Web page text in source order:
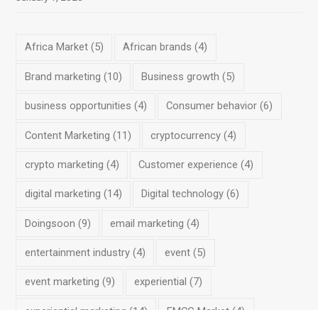
Africa Market(5) African brands (4)
Brand marketing (10) Business growth (5)
business opportunities (4) Consumer behavior (6)
Content Marketing (11) cryptocurrency (4)
crypto marketing (4) Customer experience (4)
digital marketing (14) Digital technology (6)
Doingsoon (9) email marketing (4)
entertainment industry(4) event (5)
event marketing (9) experiential (7)